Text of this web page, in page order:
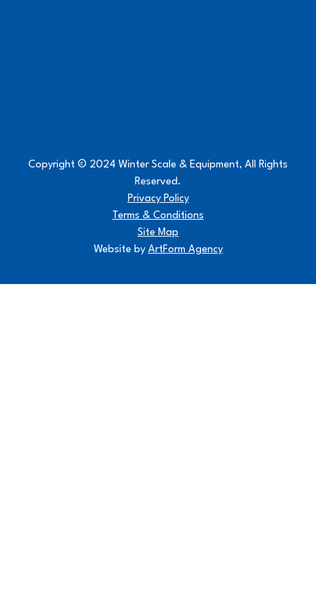
Copyright © 2024 Winter Scale & Equipment, All Rights
Reserved.
Privacy Policy
Terms & Conditions
Site Map
Website by ArtForm Agency